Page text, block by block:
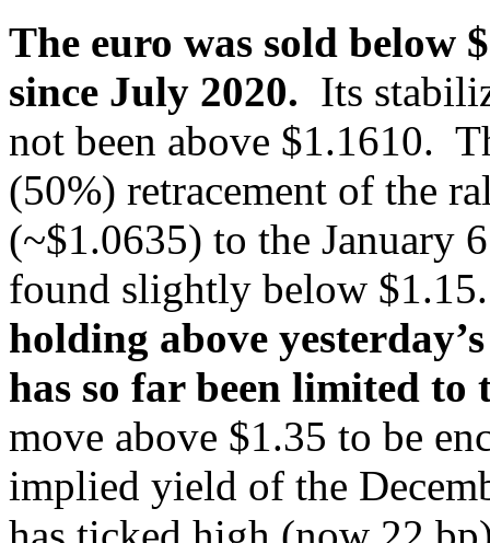
The euro was sold below
since July 2020. Its
not been above $1.1610.
(50%) retracement of the
(~$1.0635) to the January
found slightly below
holding above
has so far been limited to
move above $1.35 to be
implied yield of the